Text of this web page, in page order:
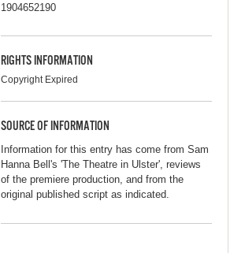
1904652190
RIGHTS INFORMATION
Copyright Expired
SOURCE OF INFORMATION
Information for this entry has come from Sam
Hanna Bell's 'The Theatre in Ulster', reviews
of the premiere production, and from the
original published script as indicated.